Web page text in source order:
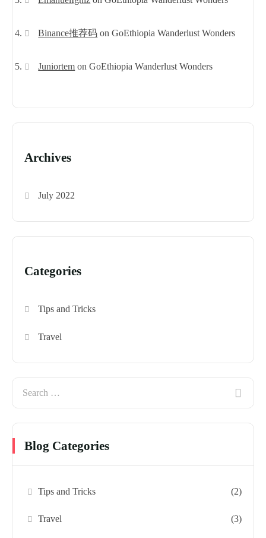
Binance推荐码 onGoEthiopia Wanderlust Wonders
Juniortem onGoEthiopia Wanderlust Wonders
Archives
July 2022
Categories
Tips and Tricks
Travel
Blog Categories
Tips and Tricks (2)
Travel (3)